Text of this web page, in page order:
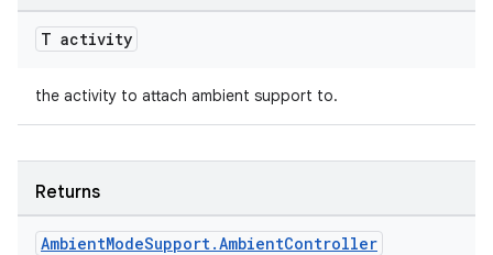
T activity
the activity to attach ambient support to.
Returns
AmbientModeSupport.AmbientController